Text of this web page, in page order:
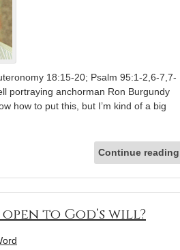
18:15-20; Psalm 95:1-2,6-7,7-
portraying anchorman Ron Burgundy
how to put this, but I’m kind of a big
Continue reading
to God’s will?